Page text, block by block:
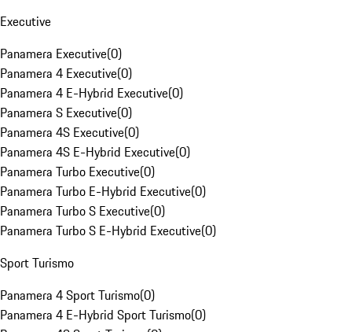
Executive
Panamera Executive(0)
Panamera 4 Executive(0)
Panamera 4 E-Hybrid Executive(0)
Panamera S Executive(0)
Panamera 4S Executive(0)
Panamera 4S E-Hybrid Executive(0)
Panamera Turbo Executive(0)
Panamera Turbo E-Hybrid Executive(0)
Panamera Turbo S Executive(0)
Panamera Turbo S E-Hybrid Executive(0)
Sport Turismo
Panamera 4 Sport Turismo(0)
Panamera 4 E-Hybrid Sport Turismo(0)